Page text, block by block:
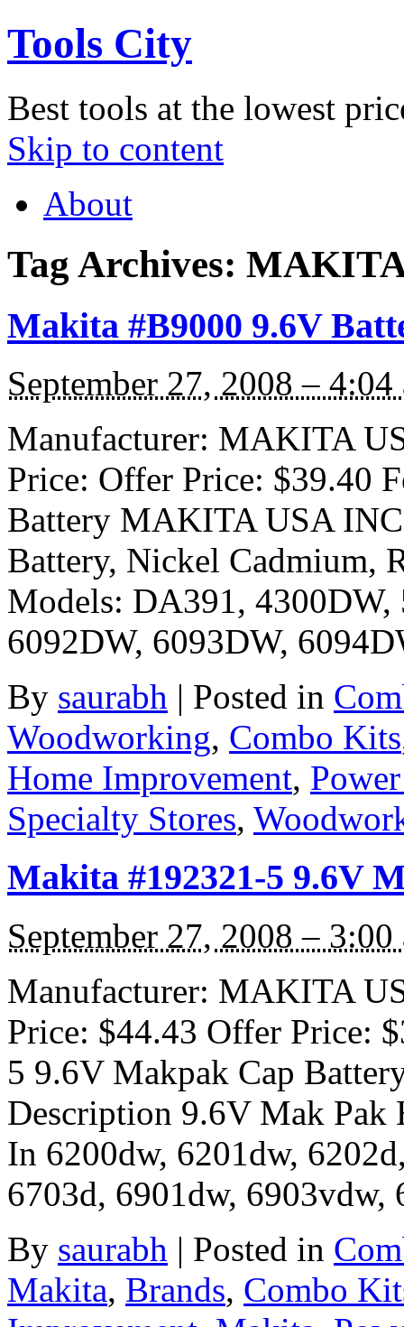
Tools City
Best tools at the lowest
Skip to content
About
Tag Archives:
Makita #B9000 9.6V
September 27, 2008 – 4:04
Manufacturer: MAKITA
Price: Offer Price: $39.40
Battery MAKITA USA
Battery, Nickel Cadmium,
Models: DA391,
6092DW, 6093DW,
By saurabh | Posted in
Woodworking, Combo Kits
Home Improvement,
Specialty Stores,
Makita #192321-5 9.6V
September 27, 2008 – 3:00
Manufacturer: MAKITA
Price: $44.43 Offer Price:
5 9.6V Makpak Cap
Description 9.6V Mak Pak
In 6200dw, 6201dw,
6703d, 6901dw, 6903vdw,
By saurabh | Posted in
Makita, Brands, Combo